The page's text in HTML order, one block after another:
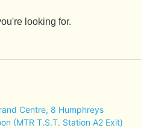
looking for.
Centre, 8 Humphreys
(MTR T.S.T. Station A2 Exit)